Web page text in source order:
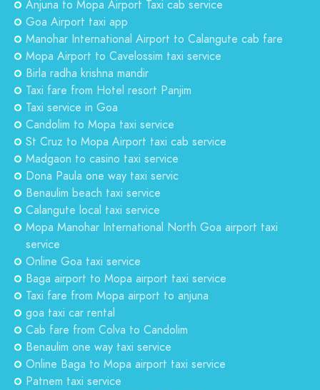
Anjuna to Mopa Airport Taxi cab service
Goa Airport taxi app
Manohar International Airport to Calangute cab fare
Mopa Airport to Cavelossim taxi service
Birla radha krishna mandir
Taxi fare from Hotel resort Panjim
Taxi service in Goa
Candolim to Mopa taxi service
St Cruz to Mopa Airport taxi cab service
Madgaon to casino taxi service
Dona Paula one way taxi servic
Benaulim beach taxi service
Calangute local taxi service
Mopa Manohar International North Goa airport taxi
service
Online Goa taxi service
Baga airport to Mopa airport taxi service
Taxi fare from Mopa airport to anjuna
goa taxi car rental
Cab fare from Colva to Candolim
Benaulim one way taxi service
Online Baga to Mopa airport taxi service
Patnem taxi service